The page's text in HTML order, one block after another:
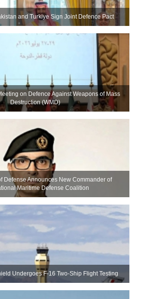
and Turkiye Sign Joint Defence Pact
on Defence Against Weapons of Mass
Destruction (WMD)
Defense Announces New Commander of
Maritime Defense Coalition
Undergoes F-16 Two-Ship Flight Testing